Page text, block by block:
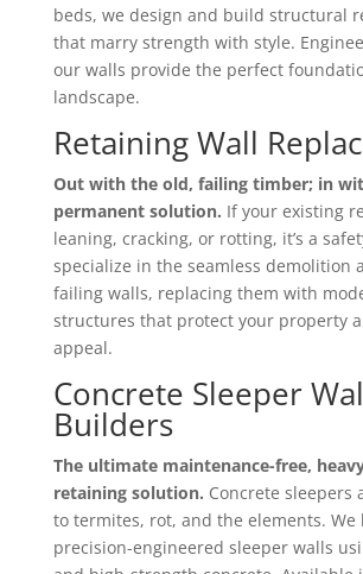
beds, we design and build structural
that marry strength with style.
our walls provide the perfect
landscape.
Retaining Wall
Out with the old, failing timber; in
permanent solution. If your existing
leaning, cracking, or rotting, it’s a
specialize in the seamless demolition
failing walls, replacing them with
structures that protect your property
appeal.
Concrete Sleeper
Builders
The ultimate maintenance-free,
retaining solution. Concrete sleepers
to termites, rot, and the elements. We
precision-engineered sleeper walls